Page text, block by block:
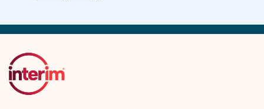
Back
Top